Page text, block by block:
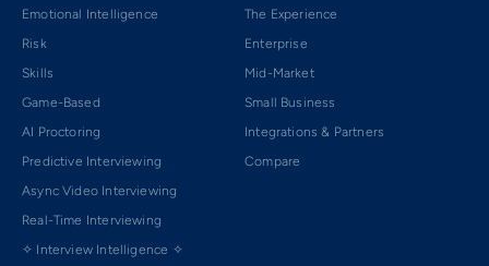
Emotional Intelligence
Risk
Skills
Game-Based
AI Proctoring
Predictive Interviewing
Async Video Interviewing
Real-Time Interviewing
✧ Interview Intelligence ✧
The Experience
Enterprise
Mid-Market
Small Business
Integrations & Partners
Compare